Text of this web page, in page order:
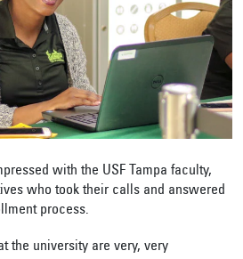
with the USF Tampa faculty,
who took their calls and answered
process.
the university are very, very